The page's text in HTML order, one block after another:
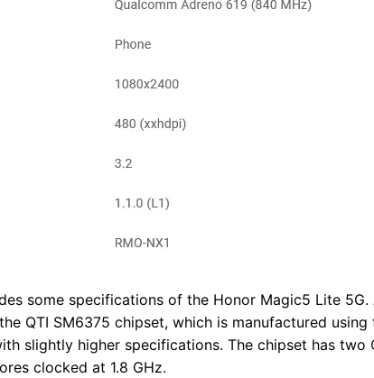
some specifications of the Honor Magic5 Lite
QTI SM6375 chipset, which is manufactured using
slightly higher specifications. The chipset has
clocked at 1.8 GHz.